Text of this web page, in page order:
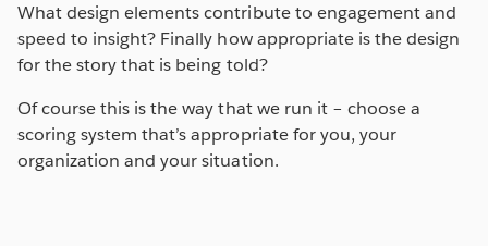
What design elements contribute to engagement and
speed to insight? Finally how appropriate is the design
for the story that is being told?
Of course this is the way that we run it – choose a
scoring system that’s appropriate for you, your
organization and your situation.